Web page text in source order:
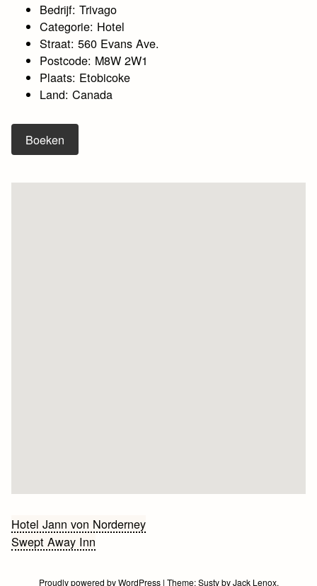
Bedrijf: Trivago
Categorie: Hotel
Straat: 560 Evans Ave.
Postcode: M8W 2W1
Plaats: Etobicoke
Land: Canada
Boeken
Bericht
navigatie
Hotel Jann von Norderney
Swept Away Inn
Proudly powered by WordPress | Theme:SustybyJack Lenox.